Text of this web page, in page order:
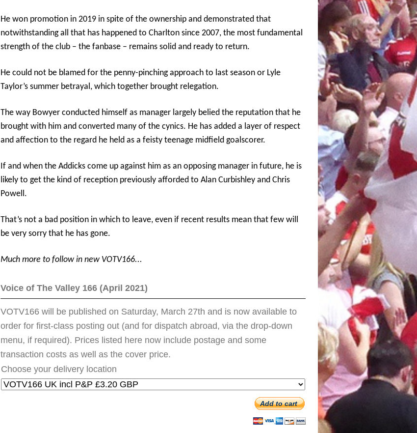
He won promotion in 2019 in spite of the ownership and demonstrated that
notwithstanding all that has happened to Charlton since 2007, the most fundamental
strength of the club – the fanbase – remains solid and ready to return.
He could not be blamed for the penny-pinching approach to last season or Lyle
Taylor’s summer betrayal, which together brought relegation.
The way Bowyer conducted himself as manager largely belied the reputation that he
brought with him and converted many of the cynics. He has added a layer of respect
and affection to the regard he held as a feisty teenage midfield goalscorer.
If and when the Addicks come up against him as an opposing manager in future, he is
likely to get the kind of reception previously afforded to Alan Curbishley and Chris
Powell.
That’s not a bad position in which to leave, even if recent results mean that few will
be very sorry that he has gone.
Much more to follow in new VOTV166...
Voice of The Valley 166 (April 2021)
VOTV166 will be published on Saturday, March 27th and is now available to
order for first-class posting out (and for dispatch abroad, via the drop-down
menu, if required). Prices listed here now include postage and some
transaction costs as well as the cover price.
Choose your delivery location
Add to cart